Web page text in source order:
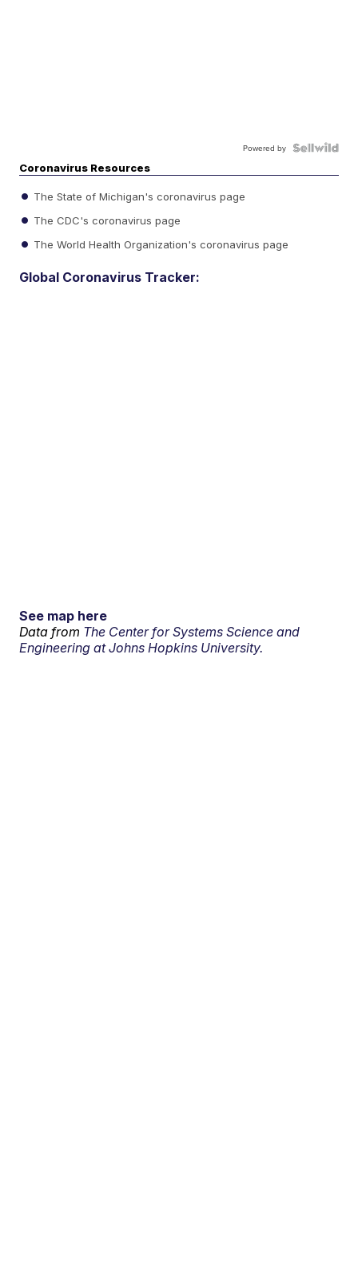
Powered by
Coronavirus Resources
The State of Michigan's coronavirus page
The CDC's coronavirus page
The World Health Organization's coronavirus page
Global Coronavirus Tracker:
See map here
Data from The Center for Systems Science and
Engineering at Johns Hopkins University.